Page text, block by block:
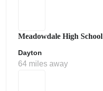
Meadowdale High School
Dayton
64 miles away